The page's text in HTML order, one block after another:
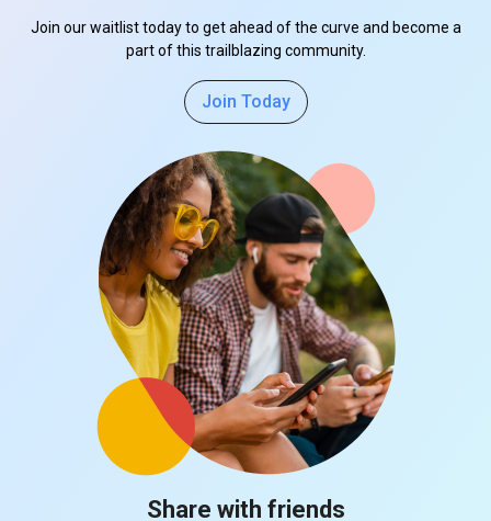
Join our waitlist today to get ahead of the curve and become a
part of this trailblazing community.
Join Today
Share with friends